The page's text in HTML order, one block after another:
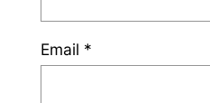
Email *